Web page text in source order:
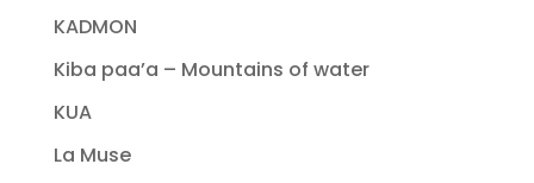
KADMON
Kiba paa’a – Mountains of water
KUA
La Muse